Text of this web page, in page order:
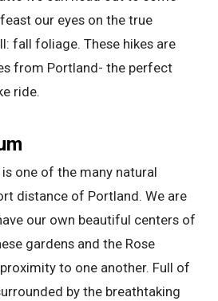
our eyes on the true
fall foliage. These hikes are
from Portland- the perfect
ride.
one of the many natural
distance of Portland. We are
our own beautiful centers of
gardens and the Rose
to one another. Full of
by the breathtaking